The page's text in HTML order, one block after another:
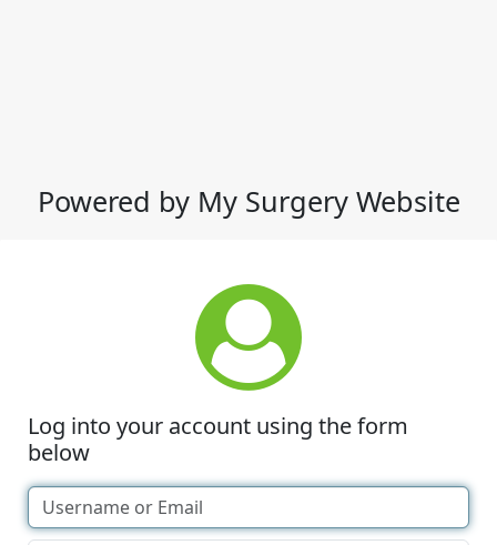
Powered by My Surgery Website
Log into your account using the form
below